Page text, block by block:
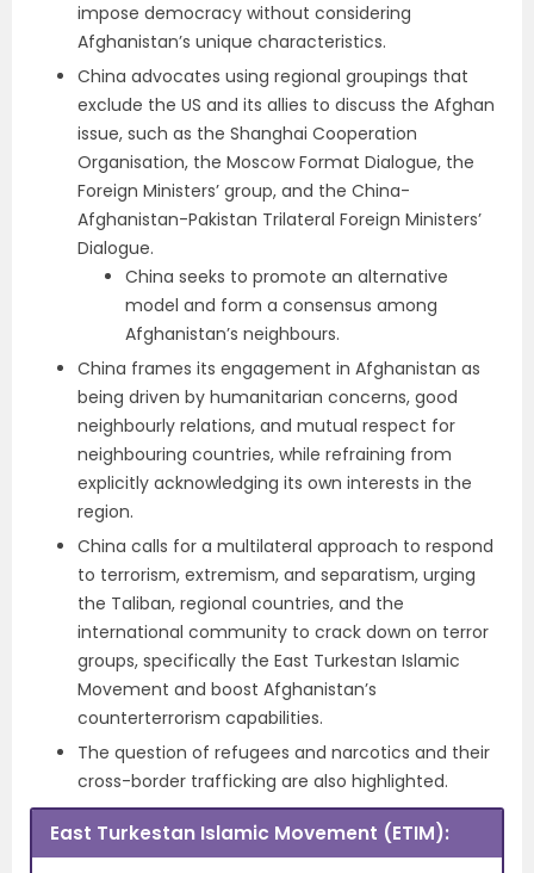
impose democracy without considering
Afghanistan’s unique characteristics.
China advocates using regional groupings that
exclude the US and its allies to discuss the Afghan
issue, such as the Shanghai Cooperation
Organisation, the Moscow Format Dialogue, the
Foreign Ministers’ group, and the China-
Afghanistan-Pakistan Trilateral Foreign Ministers’
Dialogue.
China seeks to promote an alternative
model and form a consensus among
Afghanistan’s neighbours.
China frames its engagement in Afghanistan as
being driven by humanitarian concerns, good
neighbourly relations, and mutual respect for
neighbouring countries, while refraining from
explicitly acknowledging its own interests in the
region.
China calls for a multilateral approach to respond
to terrorism, extremism, and separatism, urging
the Taliban, regional countries, and the
international community to crack down on terror
groups, specifically the East Turkestan Islamic
Movement and boost Afghanistan’s
counterterrorism capabilities.
The question of refugees and narcotics and their
cross-border trafficking are also highlighted.
East Turkestan Islamic Movement (ETIM):